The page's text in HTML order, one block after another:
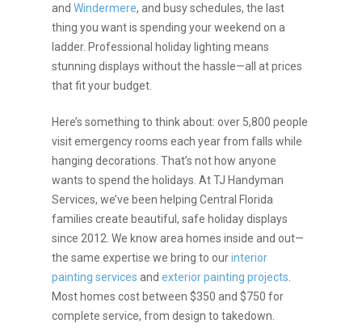
andWindermere, and busy schedules, the last
thing you want is spending your weekend on a
ladder. Professional holiday lighting means
stunning displays without the hassle—all at prices
that fit your budget.
Here’s something to think about: over 5,800 people
visit emergency rooms each year from falls while
hanging decorations. That’s not how anyone
wants to spend the holidays. At TJ Handyman
Services, we’ve been helping Central Florida
families create beautiful, safe holiday displays
since 2012. We know area homes inside and out—
the same expertise we bring to ourinterior
painting services andexterior painting projects
Most homes cost between $350 and $750 for
complete service, from design to takedown.